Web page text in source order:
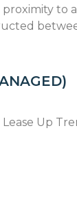
to
Up